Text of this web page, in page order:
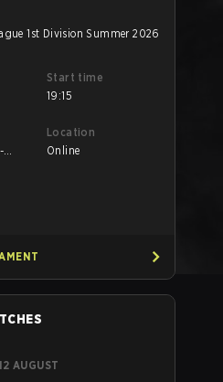
1st Division Summer 2026
Start time
19:15
Location
Online
AUGUST